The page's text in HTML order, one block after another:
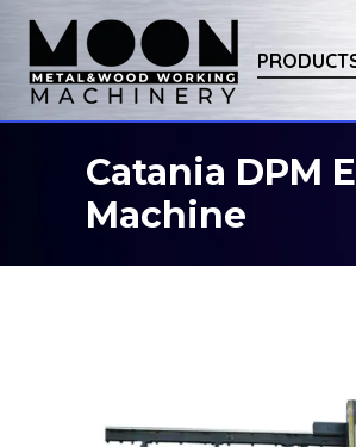
Catania DPM
Machine
You are here: